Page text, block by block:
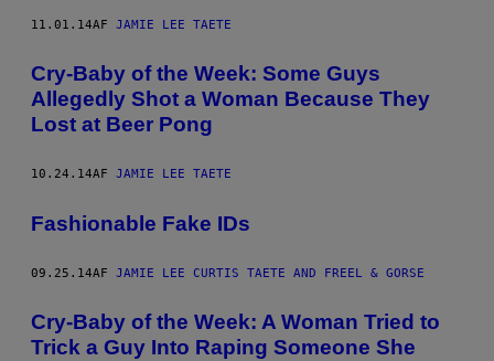
11.01.14AF JAMIE LEE TAETE
Cry-Baby of the Week: Some Guys
Allegedly Shot a Woman Because They
Lost at Beer Pong
10.24.14AF JAMIE LEE TAETE
Fashionable Fake IDs
09.25.14AF JAMIE LEE CURTIS TAETE AND FREEL & GORSE
Cry-Baby of the Week: A Woman Tried to
Trick a Guy Into Raping Someone She